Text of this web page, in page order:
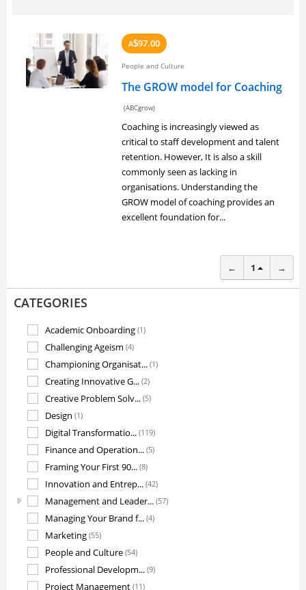
A$97.00
People and Culture
The GROW model for Coaching
(ABCgrow)
Coaching is increasingly viewed as
critical to staff development and talent
retention. However, It is also a skill
commonly seen as lacking in
organisations. Understanding the
GROW model of coaching provides an
excellent foundation for...
← 1 →
CATEGORIES
Academic Onboarding (1)
Challenging Ageism (4)
Championing Organisat... (1)
Creating Innovative G... (2)
Creative Problem Solv... (5)
Design (1)
Digital Transformatio... (119)
Finance and Operation... (5)
Framing Your First 90... (8)
Innovation and Entrep... (42)
Management and Leader... (57)
Managing Your Brand f... (4)
Marketing (55)
People and Culture (54)
Professional Developm... (9)
Project Management (11)